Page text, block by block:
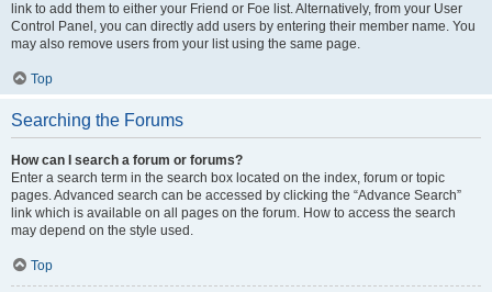
link to add them to either your Friend or Foe list. Alternatively, from your User
Control Panel, you can directly add users by entering their member name. You
may also remove users from your list using the same page.
Top
Searching the Forums
How can I search a forum or forums?
Enter a search term in the search box located on the index, forum or topic
pages. Advanced search can be accessed by clicking the “Advance Search”
link which is available on all pages on the forum. How to access the search
may depend on the style used.
Top